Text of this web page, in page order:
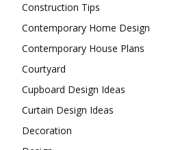
Construction Tips
Contemporary Home Design
Contemporary House Plans
Courtyard
Cupboard Design Ideas
Curtain Design Ideas
Decoration